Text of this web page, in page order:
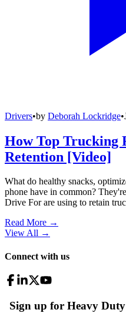
Drivers•by Deborah Lockridge•
How Top Trucking
Retention [Video]
What do healthy snacks,
phone have in common?
Drive For are using to retain
Read More →
View All →
Connect with us